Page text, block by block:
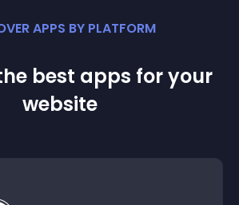
APPS BY PLATFORM
best apps for your
website